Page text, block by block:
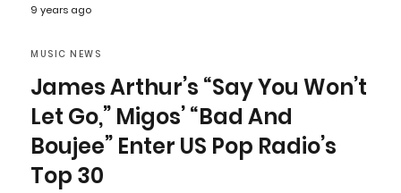
9 years ago
MUSIC NEWS
James Arthur’s “Say You Won’t
Let Go,” Migos’ “Bad And
Boujee” Enter US Pop Radio’s
Top 30